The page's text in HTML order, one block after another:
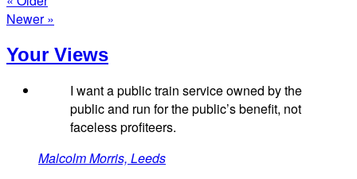
Newer »
Your Views
I want a public train service owned by the
public and run for the public’s benefit, not
faceless profiteers.
Malcolm Morris, Leeds